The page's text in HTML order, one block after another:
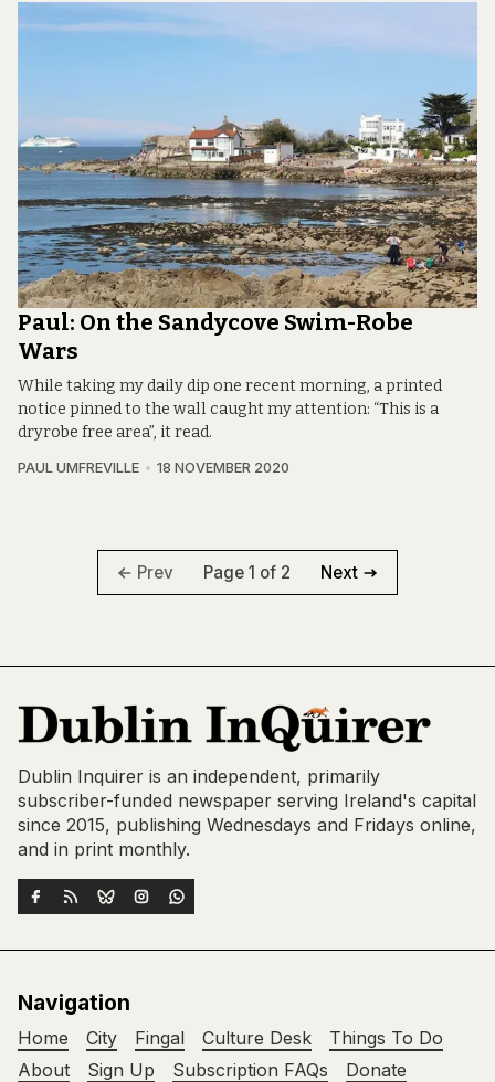
Paul: On the Sandycove Swim-Robe
Wars
While taking my daily dip one recent morning, a printed
notice pinned to the wall caught my attention: “This is a
dryrobe free area”, it read.
PAUL UMFREVILLE 18 NOVEMBER 2020
Prev Page 1 of 2 Next
Dublin Inquirer is an independent, primarily
subscriber-funded newspaper serving Ireland's capital
since 2015, publishing Wednesdays and Fridays online,
and in print monthly.
Navigation
Home City Fingal Culture Desk
Things To Do
About
Sign Up Subscription FAQs Donate